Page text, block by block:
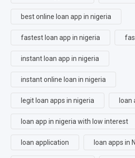
best online loan app in nigeria
fastest loan app in nigeria
instant loan app in nigeria
instant online loan in nigeria
legit loan apps in nigeria loan
loan app in nigeria with low interest
loan application loan apps in